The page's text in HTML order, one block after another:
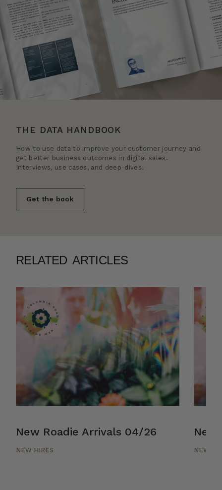
THE DATA HANDBOOK
How to use data to improve your customer journey and
get better business outcomes in digital sales.
Interviews, use cases, and deep-dives.
Get the book
RELATED ARTICLES
New Roadie Arrivals 04/26
NEW HIRES
New
NEW